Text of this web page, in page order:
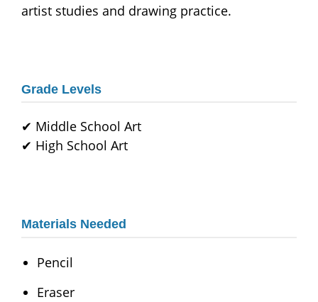
artist studies and drawing practice.
Grade Levels
✔ Middle School Art
✔ High School Art
Materials Needed
Pencil
Eraser